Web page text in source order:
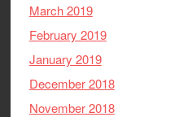
March 2019
February 2019
January 2019
December 2018
November 2018